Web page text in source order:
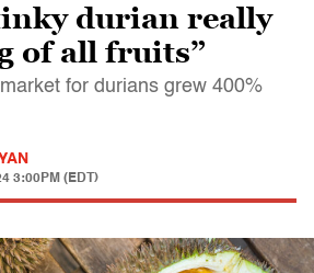
durian really
of all fruits”
for durians grew 400%
3:00PM (EDT)